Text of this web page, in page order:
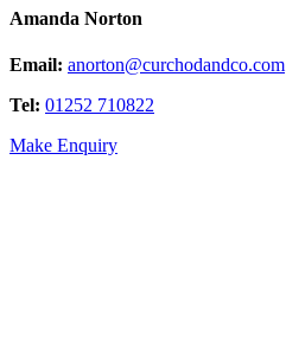
Amanda Norton
Email: anorton@curchodandco.com
Tel: 01252 710822
Make Enquiry